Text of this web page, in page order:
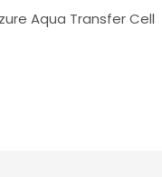
Aqua Transfer Cell